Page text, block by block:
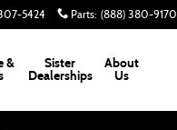
5424 Parts: (888) 380-9170
&
Sister
Dealerships
About
Us